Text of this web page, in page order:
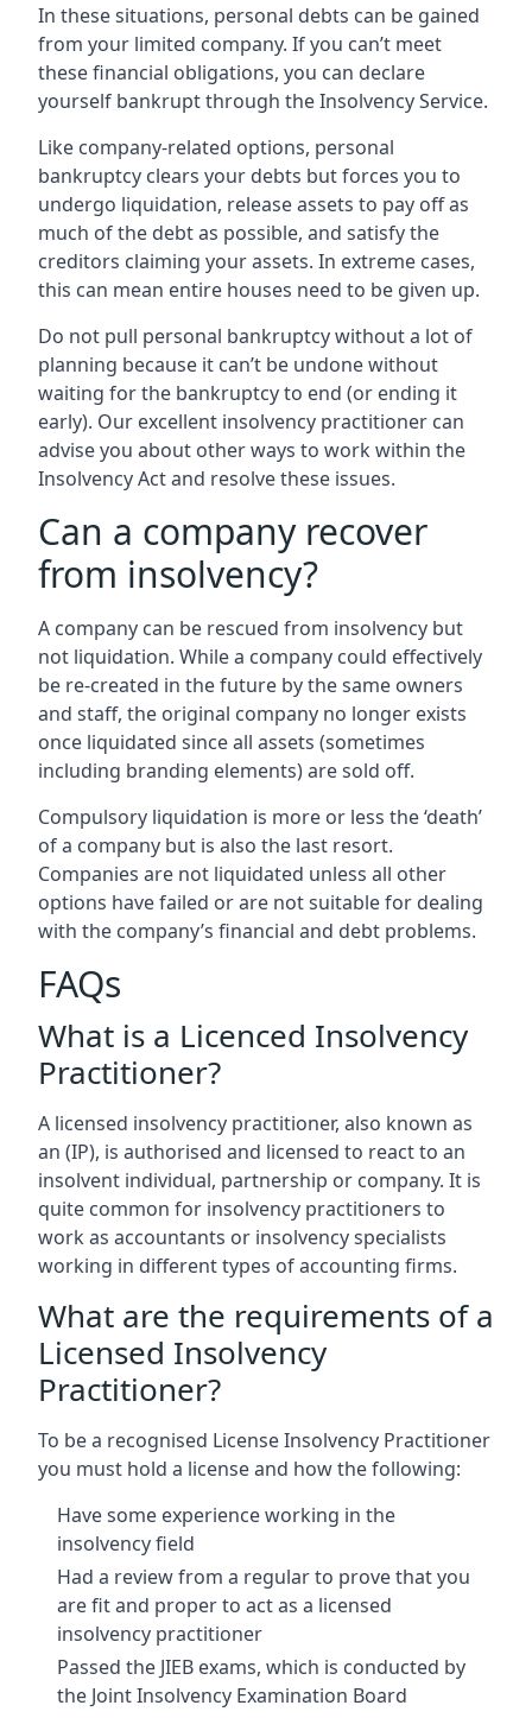
In these situations, personal debts can be gained
from your limited company. If you can’t meet
these financial obligations, you can declare
yourself bankrupt through the Insolvency Service.
Like company-related options, personal
bankruptcy clears your debts but forces you to
undergo liquidation, release assets to pay off as
much of the debt as possible, and satisfy the
creditors claiming your assets. In extreme cases,
this can mean entire houses need to be given up.
Do not pull personal bankruptcy without a lot of
planning because it can’t be undone without
waiting for the bankruptcy to end (or ending it
early). Our excellent insolvency practitioner can
advise you about other ways to work within the
Insolvency Act and resolve these issues.
Can a company recover
from insolvency?
A company can be rescued from insolvency but
not liquidation. While a company could effectively
be re-created in the future by the same owners
and staff, the original company no longer exists
once liquidated since all assets (sometimes
including branding elements) are sold off.
Compulsory liquidation is more or less the ‘death’
of a company but is also the last resort.
Companies are not liquidated unless all other
options have failed or are not suitable for dealing
with the company’s financial and debt problems.
FAQs
What is a Licenced Insolvency
Practitioner?
A licensed insolvency practitioner, also known as
an (IP), is authorised and licensed to react to an
insolvent individual, partnership or company. It is
quite common for insolvency practitioners to
work as accountants or insolvency specialists
working in different types of accounting firms.
What are the requirements of a
Licensed Insolvency
Practitioner?
To be a recognised License Insolvency Practitioner
you must hold a license and how the following:
Have some experience working in the
insolvency field
Had a review from a regular to prove that you
are fit and proper to act as a licensed
insolvency practitioner
Passed the JIEB exams, which is conducted by
the Joint Insolvency Examination Board